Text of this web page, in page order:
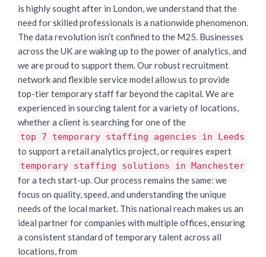
is highly sought after in London, we understand that the
need for skilled professionals is a nationwide phenomenon.
The data revolution isn’t confined to the M25. Businesses
across the UK are waking up to the power of analytics, and
we are proud to support them. Our robust recruitment
network and flexible service model allow us to provide
top-tier temporary staff far beyond the capital. We are
experienced in sourcing talent for a variety of locations,
whether a client is searching for one of the
top 7 temporary staffing agencies in Leeds
to support a retail analytics project, or requires expert
temporary staffing solutions in Manchester
for a tech start-up. Our process remains the same: we
focus on quality, speed, and understanding the unique
needs of the local market. This national reach makes us an
ideal partner for companies with multiple offices, ensuring
a consistent standard of temporary talent across all
locations, from